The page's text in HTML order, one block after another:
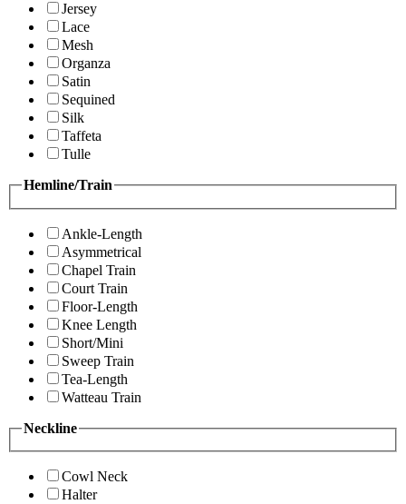
Jersey
Lace
Mesh
Organza
Satin
Sequined
Silk
Taffeta
Tulle
Hemline/Train
Ankle-Length
Asymmetrical
Chapel Train
Court Train
Floor-Length
Knee Length
Short/Mini
Sweep Train
Tea-Length
Watteau Train
Neckline
Cowl Neck
Halter